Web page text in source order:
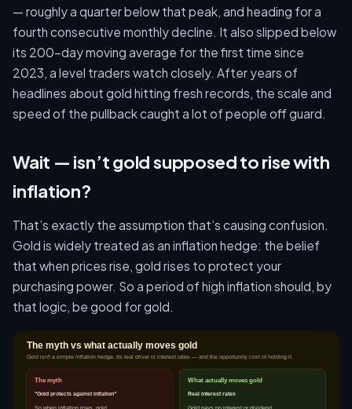
— roughly a quarter below that peak, and heading for a
fourth consecutive monthly decline. It also slipped below
its 200-day moving average for the first time since
2023, a level traders watch closely. After years of
headlines about gold hitting fresh records, the scale and
speed of the pullback caught a lot of people off guard.
Wait — isn’t gold supposed to rise with
inflation?
That’s exactly the assumption that’s causing confusion.
Gold is widely treated as an inflation hedge: the belief
that when prices rise, gold rises to protect your
purchasing power. So a period of high inflation should, by
that logic, be good for gold.